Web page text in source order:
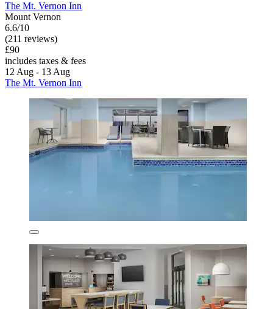
The Mt. Vernon Inn
Mount Vernon
6.6/10
(211 reviews)
£90
includes taxes & fees
12 Aug - 13 Aug
The Mt. Vernon Inn